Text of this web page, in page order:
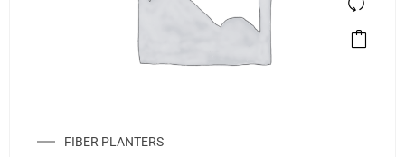
FIBER PLANTERS